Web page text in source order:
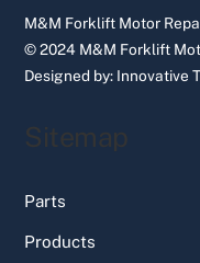
M&M Forklift Motor
© 2024 M&M Forklift
Designed by: Innovative
Sitemap
Parts
Products